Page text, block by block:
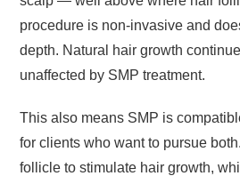
procedure is non-invasive and
depth. Natural hair growth
unaffected by SMP treatment.
This also means SMP is
for clients who want to pursue
follicle to stimulate hair growth,